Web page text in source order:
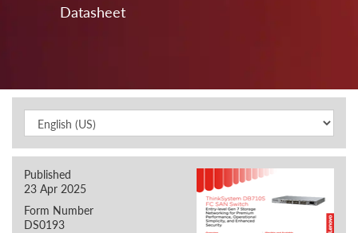
Datasheet
Published
23 Apr 2025
Form Number
DS0193